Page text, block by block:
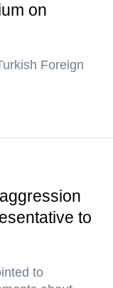
on
Foreign
to
to